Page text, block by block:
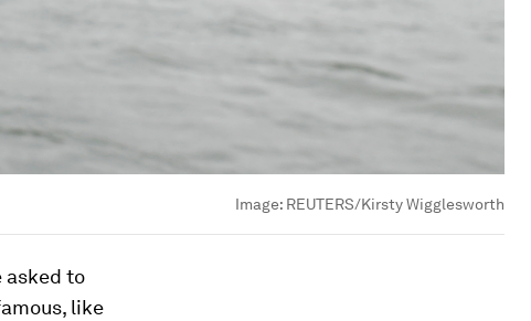
Image: REUTERS/Kirsty Wigglesworth
asked to
like